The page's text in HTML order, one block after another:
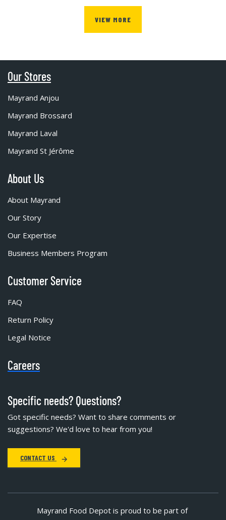
VIEW MORE
Our Stores
Mayrand Anjou
Mayrand Brossard
Mayrand Laval
Mayrand St Jérôme
About Us
About Mayrand
Our Story
Our Expertise
Business Members Program
Customer Service
FAQ
Return Policy
Legal Notice
Careers
Specific needs? Questions?
Got specific needs? Want to share comments or
suggestions? We'd love to hear from you!
CONTACT US
Mayrand Food Depot is proud to be part of